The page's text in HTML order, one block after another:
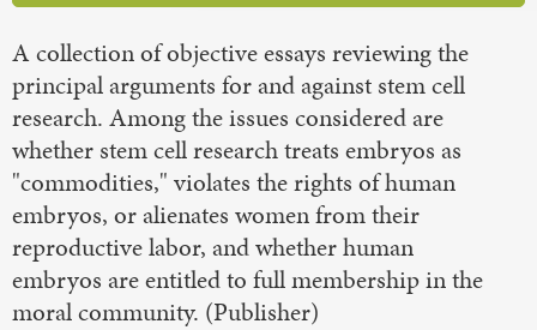
A collection of objective essays reviewing the
principal arguments for and against stem cell
research. Among the issues considered are
whether stem cell research treats embryos as
"commodities," violates the rights of human
embryos, or alienates women from their
reproductive labor, and whether human
embryos are entitled to full membership in the
moral community. (Publisher)